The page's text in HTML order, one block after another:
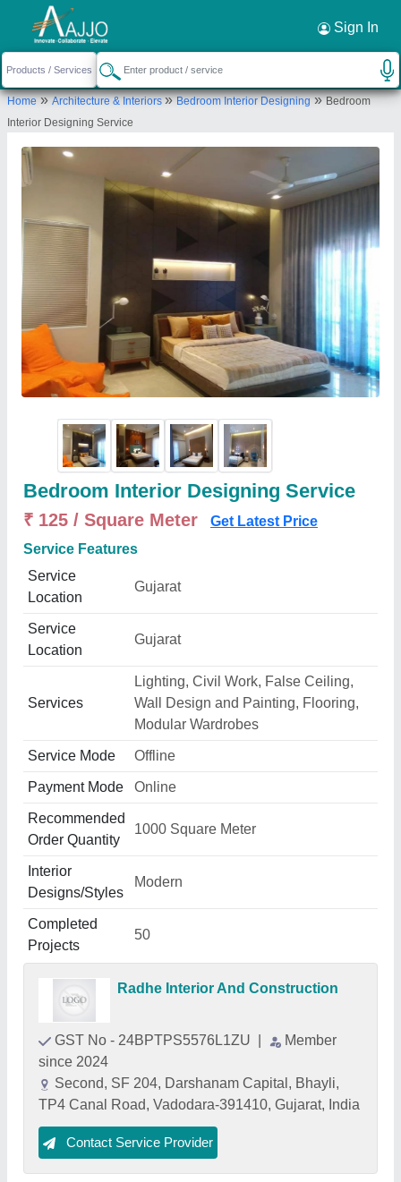
Sign In
Home»Architecture & Interiors»Bedroom Interior Designing»Bedroom
Interior Designing Service
Bedroom Interior Designing Service
₹ 125 / Square Meter
Get Latest Price
Service Features
Service
Location
Gujarat
Service
Location
Gujarat
Services
Lighting, Civil Work, False Ceiling,
Wall Design and Painting, Flooring,
Modular Wardrobes
Service Mode Offline
Payment Mode Online
Recommended
Order Quantity
1000 Square Meter
Interior
Designs/Styles
Modern
Completed
Projects
50
Radhe Interior And Construction
GST No - 24BPTPS5576L1ZU
Member
since 2024
Second, SF 204, Darshanam Capital, Bhayli,
TP4 Canal Road, Vadodara-391410, Gujarat, India
Contact Service Provider
Request a Callback ×
Radhe Interior And Construction
Second, SF 204, Darshanam Capital, Bhayli, TP4 Canal
Road, Vadodara-391410, Gujarat, India
Send your enquiry to supplier